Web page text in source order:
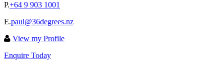
P.+64 9 903 1001
E.paul@36degrees.nz
View my Profile
Enquire Today